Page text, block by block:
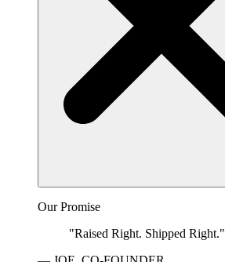
Our Promise
"Raised Right. Shipped Right."